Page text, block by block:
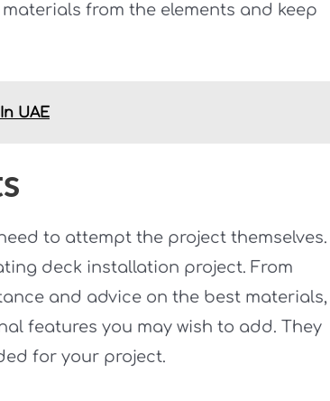
from the elements and keep
UAE
to attempt the project themselves.
deck installation project. From
and advice on the best materials,
features you may wish to add. They
for your project.